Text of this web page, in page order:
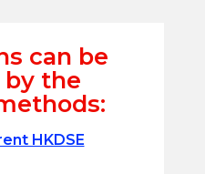
can be
the
HKDSE